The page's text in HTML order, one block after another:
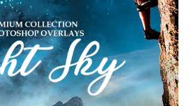
Download